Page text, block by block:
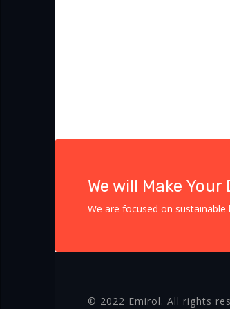
We will Make
We are focused on
© 2022 Emirol. All rights